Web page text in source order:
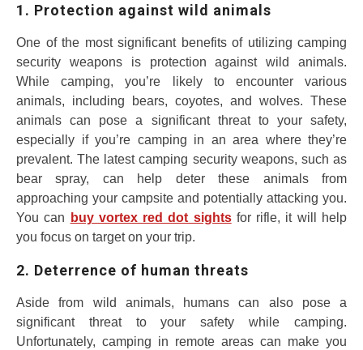
1. Protection against wild animals
One of the most significant benefits of utilizing camping
security weapons is protection against wild animals.
While camping, you’re likely to encounter various
animals, including bears, coyotes, and wolves. These
animals can pose a significant threat to your safety,
especially if you’re camping in an area where they’re
prevalent. The latest camping security weapons, such as
bear spray, can help deter these animals from
approaching your campsite and potentially attacking you.
You can
buy vortex red dot sights for rifle, it will help
you focus on target on your trip.
2. Deterrence of human threats
Aside from wild animals, humans can also pose a
significant threat to your safety while camping.
Unfortunately, camping in remote areas can make you